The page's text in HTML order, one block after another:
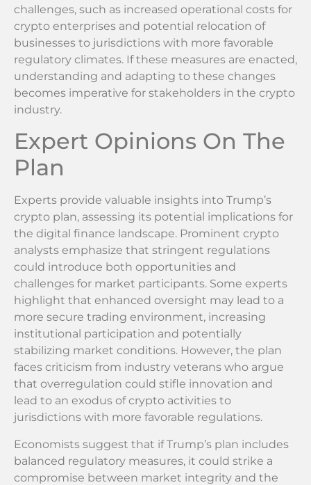
challenges, such as increased operational costs for
crypto enterprises and potential relocation of
businesses to jurisdictions with more favorable
regulatory climates. If these measures are enacted,
understanding and adapting to these changes
becomes imperative for stakeholders in the crypto
industry.
Expert Opinions On The
Plan
Experts provide valuable insights into Trump’s
crypto plan, assessing its potential implications for
the digital finance landscape. Prominent crypto
analysts emphasize that stringent regulations
could introduce both opportunities and
challenges for market participants. Some experts
highlight that enhanced oversight may lead to a
more secure trading environment, increasing
institutional participation and potentially
stabilizing market conditions. However, the plan
faces criticism from industry veterans who argue
that overregulation could stifle innovation and
lead to an exodus of crypto activities to
jurisdictions with more favorable regulations.
Economists suggest that if Trump’s plan includes
balanced regulatory measures, it could strike a
compromise between market integrity and the